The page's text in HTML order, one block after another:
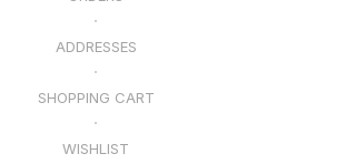
ADDRESSES
SHOPPING CART
WISHLIST